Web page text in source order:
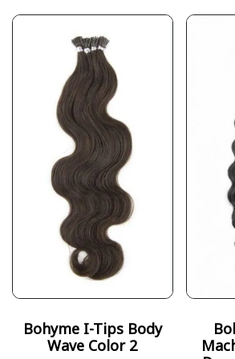
Bohyme I-Tips Body
Wave Color 2